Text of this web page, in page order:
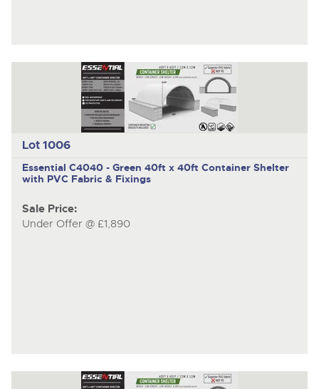
Lot 1006
Essential C4040 - Green 40ft x 40ft Container Shelter
with PVC Fabric & Fixings
Sale Price:
Under Offer @ £1,890